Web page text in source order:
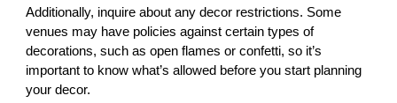
Additionally, inquire about any decor restrictions. Some
venues may have policies against certain types of
decorations, such as open flames or confetti, so it’s
important to know what’s allowed before you start planning
your decor.